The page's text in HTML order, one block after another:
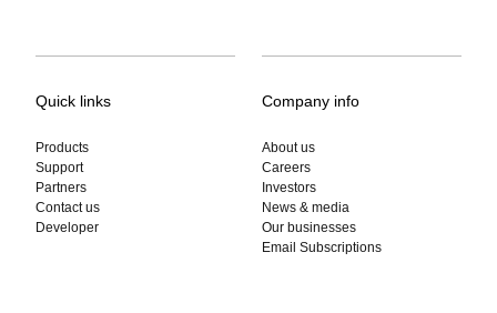
Quick links
Products
Support
Partners
Contact us
Developer
Company info
About us
Careers
Investors
News & media
Our businesses
Email Subscriptions